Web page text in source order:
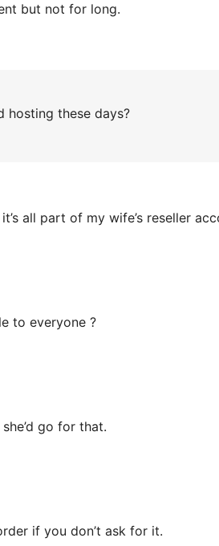
but not for long.
hosting these days?
all part of my wife’s reseller
to everyone ?
go for that.
if you don’t ask for it.